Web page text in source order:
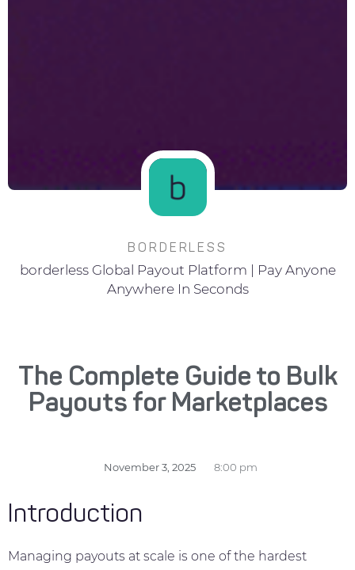
BORDERLESS
borderless Global Payout Platform | Pay Anyone
Anywhere In Seconds
The Complete Guide to Bulk
Payouts for Marketplaces
November 3, 2025 8:00 pm
Introduction
Managing payouts at scale is one of the hardest